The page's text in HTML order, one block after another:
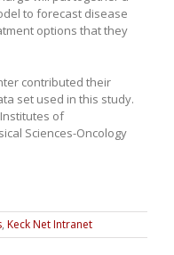
to forecast disease
options that they
contributed their
set used in this study.
of
Sciences-Oncology
, Keck Net Intranet